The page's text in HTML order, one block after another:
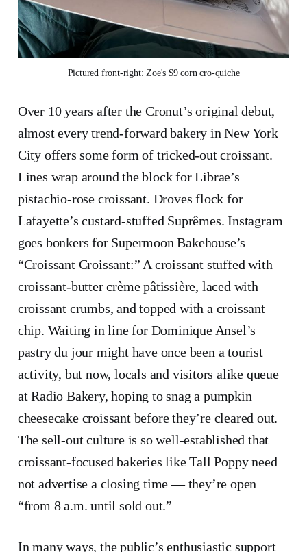
Pictured front-right: Zoe's $9 corn cro-quiche
Over 10 years after the Cronut’s original debut,
almost every trend-forward bakery in New York
City offers some form of tricked-out croissant.
Lines wrap around the block for Librae’s
pistachio-rose croissant. Droves flock for
Lafayette’s custard-stuffed Suprêmes. Instagram
goes bonkers for Supermoon Bakehouse’s
“Croissant Croissant:” A croissant stuffed with
croissant-butter crème pâtissière, laced with
croissant crumbs, and topped with a croissant
chip. Waiting in line for Dominique Ansel’s
pastry du jour might have once been a tourist
activity, but now, locals and visitors alike queue
at Radio Bakery, hoping to snag a pumpkin
cheesecake croissant before they’re cleared out.
The sell-out culture is so well-established that
croissant-focused bakeries like Tall Poppy need
not advertise a closing time — they’re open
“from 8 a.m. until sold out.”
In many ways, the public’s enthusiastic support